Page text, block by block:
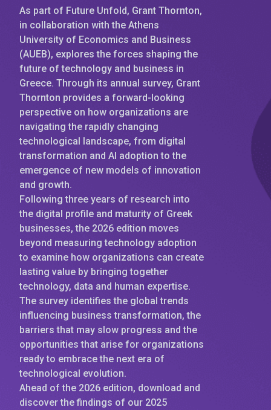
As part of Future Unfold, Grant Thornton,
in collaboration with the Athens
University of Economics and Business
(AUEB), explores the forces shaping the
future of technology and business in
Greece. Through its annual survey, Grant
Thornton provides a forward-looking
perspective on how organizations are
navigating the rapidly changing
technological landscape, from digital
transformation and AI adoption to the
emergence of new models of innovation
and growth.
Following three years of research into
the digital profile and maturity of Greek
businesses, the 2026 edition moves
beyond measuring technology adoption
to examine how organizations can create
lasting value by bringing together
technology, data and human expertise.
The survey identifies the global trends
influencing business transformation, the
barriers that may slow progress and the
opportunities that arise for organizations
ready to embrace the next era of
technological evolution.
Ahead of the 2026 edition, download and
discover the findings of our 2025